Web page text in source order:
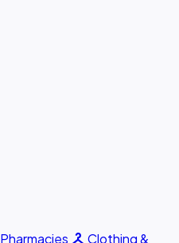
Pharmacies
Clothing &